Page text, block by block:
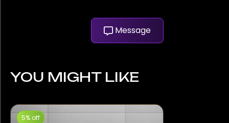
Message
YOU MIGHT LIKE
5% off